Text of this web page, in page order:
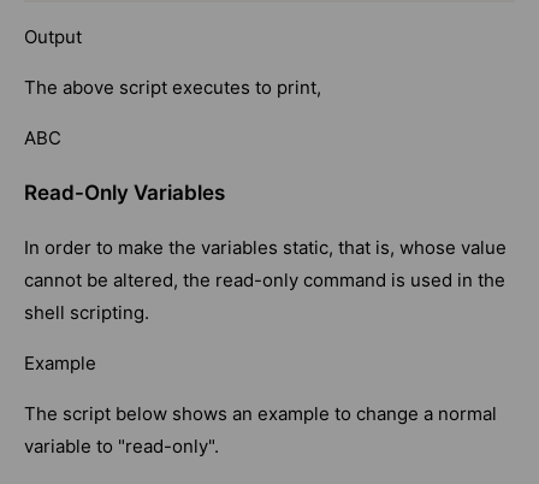
Output
The above script executes to print,
ABC
Read-Only Variables
In order to make the variables static, that is, whose value
cannot be altered, the read-only command is used in the
shell scripting.
Example
The script below shows an example to change a normal
variable to "read-only".